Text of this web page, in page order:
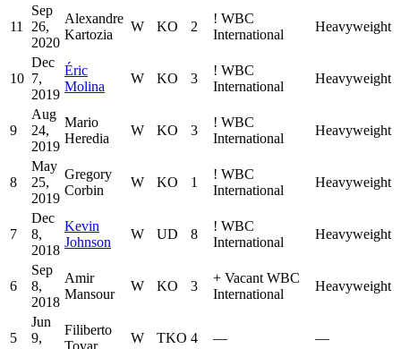
11
Sep
26,
2020
Alexandre
Kartozia
W KO 2
! WBC
International
Heavyweight
10
Dec
7,
2019
Éric
Molina
W KO 3
! WBC
International
Heavyweight
9
Aug
24,
2019
Mario
Heredia
W KO 3
! WBC
International
Heavyweight
8
May
25,
2019
Gregory
Corbin
W KO 1
! WBC
International
Heavyweight
7
Dec
8,
2018
Kevin
Johnson
W UD 8
! WBC
International
Heavyweight
6
Sep
8,
2018
Amir
Mansour
W KO 3
+ Vacant WBC
International
Heavyweight
5
Jun
9,
Filiberto
W TKO 4 — —